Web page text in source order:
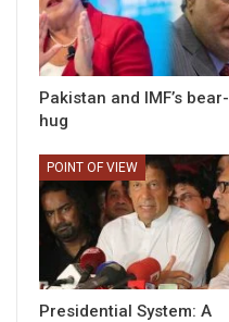
Pakistan and IMF’s bear-
hug
POINT OF VIEW
Presidential System: A